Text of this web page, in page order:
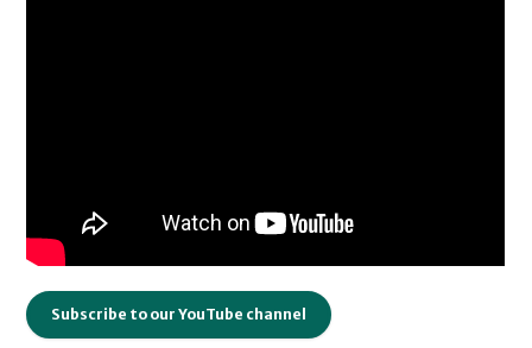
Subscribe to our YouTube channel